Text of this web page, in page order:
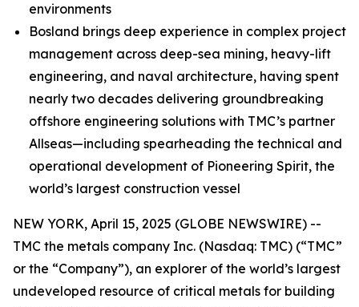
environments
Bosland brings deep experience in complex project
management across deep-sea mining, heavy-lift
engineering, and naval architecture, having spent
nearly two decades delivering groundbreaking
offshore engineering solutions with TMC’s partner
Allseas—including spearheading the technical and
operational development of Pioneering Spirit, the
world’s largest construction vessel
NEW YORK, April 15, 2025 (GLOBE NEWSWIRE) --
TMC the metals company Inc. (Nasdaq: TMC) (“TMC”
or the “Company”), an explorer of the world’s largest
undeveloped resource of critical metals for building